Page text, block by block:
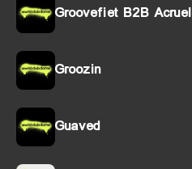
Groovefiet B2B Acruel
Groozin
Guaved